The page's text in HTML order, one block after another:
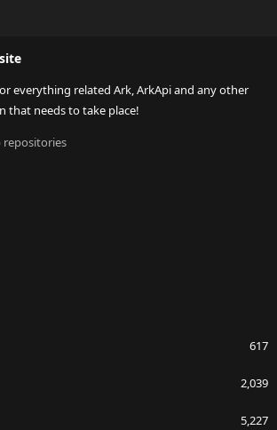
everything related Ark, ArkApi and any other
that needs to take place!
617
2,039
5,227